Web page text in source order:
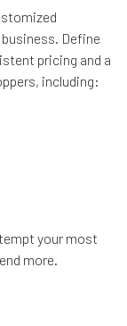
Define
pricing and a
including:
your most
more.